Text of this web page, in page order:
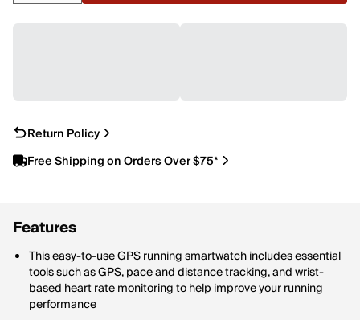
Return Policy
Free Shipping on Orders Over $75*
Features
This easy-to-use GPS running smartwatch includes essential
tools such as GPS, pace and distance tracking, and wrist-
based heart rate monitoring to help improve your running
performance